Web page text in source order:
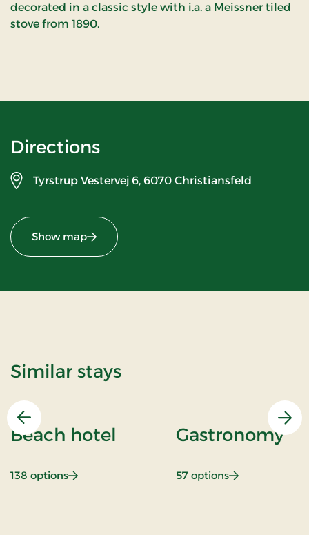
decorated in a classic style with i.a. a Meissner tiled
stove from 1890.
Directions
Tyrstrup Vestervej 6, 6070 Christiansfeld
Show map
Similar stays
Previous
Beach hotel
138 options: Beach hotel
Gastronomy
57 options: Gastronomy